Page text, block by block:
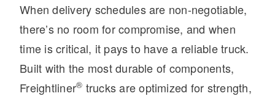
On-Highway
When delivery schedules are non-negotiable,
there’s no room for compromise, and when
time is critical, it pays to have a reliable truck.
Built with the most durable of components,
Freightliner® trucks are optimized for strength,